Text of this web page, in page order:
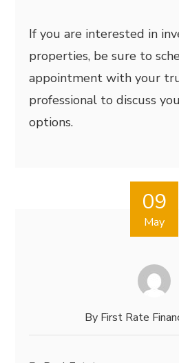
If you are interested in
properties, be sure to
appointment with your
professional to discuss
options.
09
May
By First Rate